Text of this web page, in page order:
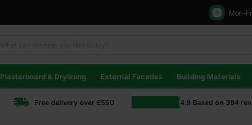
Mon-
Plasterboard & Drylining External Facades Building Materials
Free delivery over £550 4.9 Based on 394